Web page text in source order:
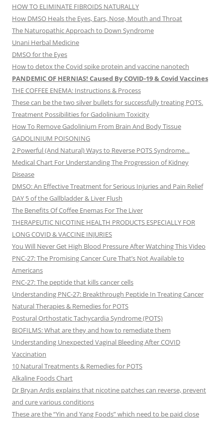
HOW TO ELIMINATE FIBROIDS NATURALLY
How DMSO Heals the Eyes, Ears, Nose, Mouth and Throat
The Naturopathic Approach to Down Syndrome
Unani Herbal Medicine
DMSO for the Eyes
How to detox the Covid spike protein and vaccine nanotech
PANDEMIC OF HERNIAS! Caused By COVID-19 & Covid Vaccines
THE COFFEE ENEMA: Instructions & Process
These can be the two silver bullets for successfully treating POTS.
Treatment Possibilities for Gadolinium Toxicity
How To Remove Gadolinium From Brain And Body Tissue
GADOLINIUM POISONING
2 Powerful (And Natural) Ways to Reverse POTS Syndrome…
Medical Chart For Understanding The Progression of Kidney
Disease
DMSO: An Effective Treatment for Serious Injuries and Pain Relief
DAY 5 of the Gallbladder & Liver Flush
The Benefits Of Coffee Enemas For The Liver
THERAPEUTIC NICOTINE HEALTH PRODUCTS ESPECIALLY FOR
LONG COVID & VACCINE INJURIES
You Will Never Get High Blood Pressure After Watching This Video
PNC-27: The Promising Cancer Cure That’s Not Available to
Americans
PNC-27: The peptide that kills cancer cells
Understanding PNC-27: Breakthrough Peptide In Treating Cancer
Natural Therapies & Remedies for POTS
Postural Orthostatic Tachycardia Syndrome (POTS)
BIOFILMS: What are they and how to remediate them
Understanding Unexpected Vaginal Bleeding After COVID
Vaccination
10 Natural Treatments & Remedies for POTS
Alkaline Foods Chart
Dr Bryan Ardis explains that nicotine patches can reverse, prevent
and cure various conditions
These are the “Yin and Yang Foods” which need to be paid close